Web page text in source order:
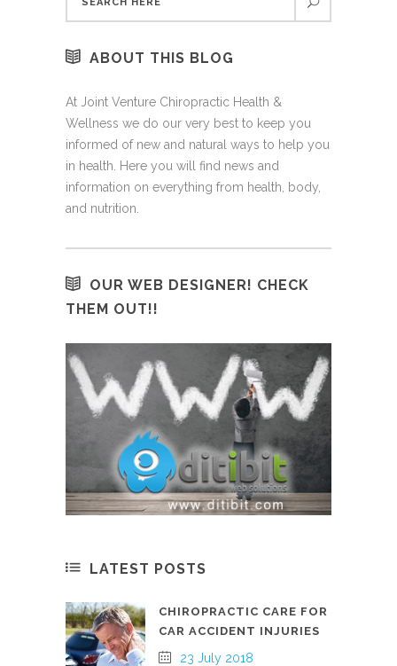
ABOUT THIS BLOG
At Joint Venture Chiropractic Health &
Wellness we do our very best to keep you
informed of new and natural ways to help you
in health. Here you will find news and
information on everything from health, body,
and nutrition.
OUR WEB DESIGNER! CHECK
THEM OUT!!
LATEST POSTS
CHIROPRACTIC CARE FOR
CAR ACCIDENT INJURIES
23 July 2018